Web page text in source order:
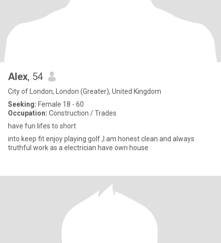
Alex, 54
City of London, London (Greater), United Kingdom
Seeking: Female 18 - 60
Occupation: Construction / Trades
have fun lifes to short
into keep fit enjoy playing golf ,I am honest clean and always
truthful work as a electrician have own house